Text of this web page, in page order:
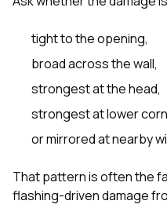
tight to the opening,
broad across the wall,
strongest at the head,
strongest at lower
or mirrored at nearby
That pattern is often the
flashing-driven damage